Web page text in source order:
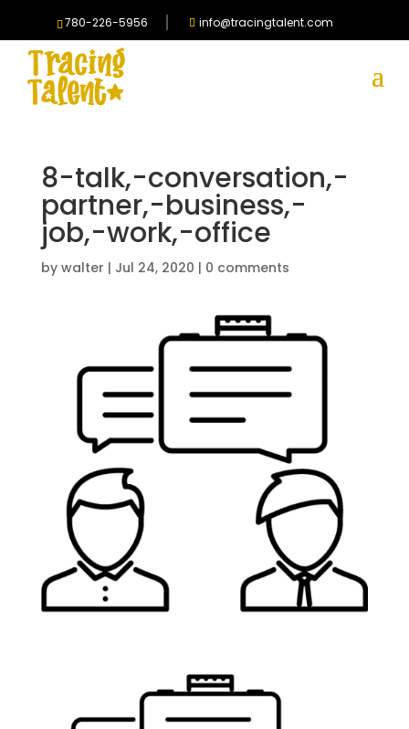
780-226-5956 info@tracingtalent.com
8-talk,-conversation,-
partner,-business,-
job,-work,-office
by walter | Jul 24, 2020 | 0 comments